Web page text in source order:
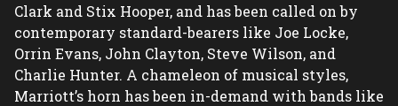
Clark and Stix Hooper, and has been called on by
contemporary standard-bearers like Joe Locke,
Orrin Evans, John Clayton, Steve Wilson, and
Charlie Hunter. A chameleon of musical styles,
Marriott’s horn has been in-demand with bands like